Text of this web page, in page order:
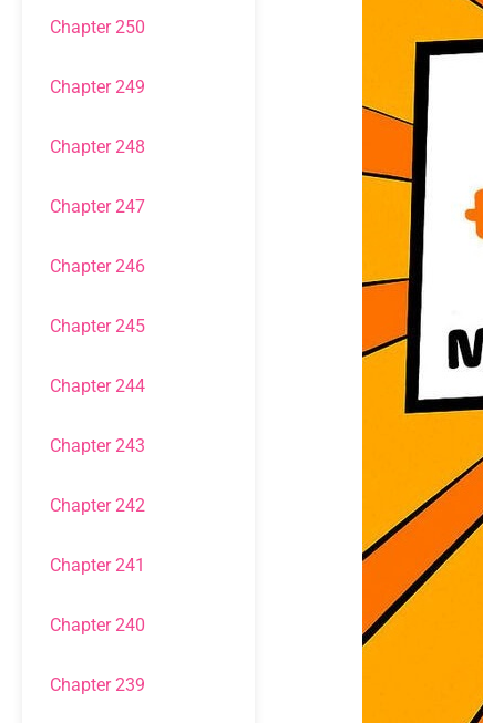
Chapter 250
Chapter 249
Chapter 248
Chapter 247
Chapter 246
Chapter 245
Chapter 244
Chapter 243
Chapter 242
Chapter 241
Chapter 240
Chapter 239